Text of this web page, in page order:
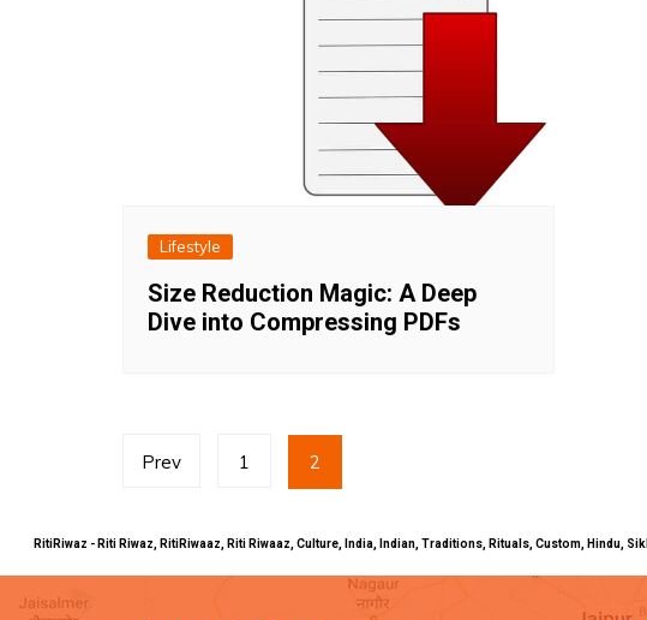
Lifestyle
Size Reduction Magic: A Deep
Dive into Compressing PDFs
Posts
pagination
Prev 1 2
RitiRiwaz - Riti Riwaz, RitiRiwaaz, Riti Riwaaz, Culture, India, Indian, Traditions, Rituals, Custom,